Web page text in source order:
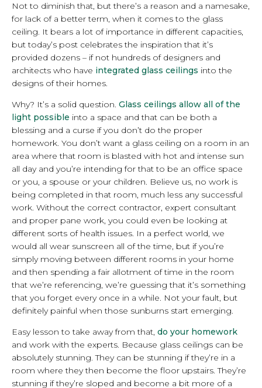
Not to diminish that, but there’s a reason and a namesake,
for lack of a better term, when it comes to the glass
ceiling. It bears a lot of importance in different capacities,
but today’s post celebrates the inspiration that it’s
provided dozens – if not hundreds of designers and
architects who have integrated glass ceilings into the
designs of their homes.
Why? It’s a solid question. Glass ceilings allow all of the
light possible into a space and that can be both a
blessing and a curse if you don’t do the proper
homework. You don’t want a glass ceiling on a room in an
area where that room is blasted with hot and intense sun
all day and you’re intending for that to be an office space
or you, a spouse or your children. Believe us, no work is
being completed in that room, much less any successful
work. Without the correct contractor, expert consultant
and proper pane work, you could even be looking at
different sorts of health issues. In a perfect world, we
would all wear sunscreen all of the time, but if you’re
simply moving between different rooms in your home
and then spending a fair allotment of time in the room
that we’re referencing, we’re guessing that it’s something
that you forget every once in a while. Not your fault, but
definitely painful when those sunburns start emerging.
Easy lesson to take away from that, do your homework
and work with the experts. Because glass ceilings can be
absolutely stunning. They can be stunning if they’re in a
room where they then become the floor upstairs. They’re
stunning if they’re sloped and become a bit more of a